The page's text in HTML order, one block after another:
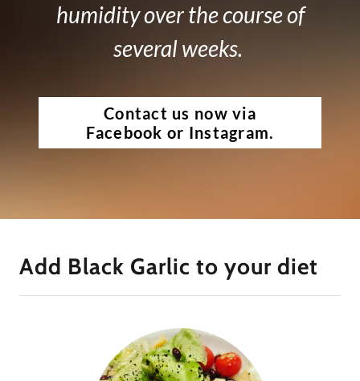
humidity over the course of
several weeks.
Contact us now via
Facebook or Instagram.
Add Black Garlic to your diet